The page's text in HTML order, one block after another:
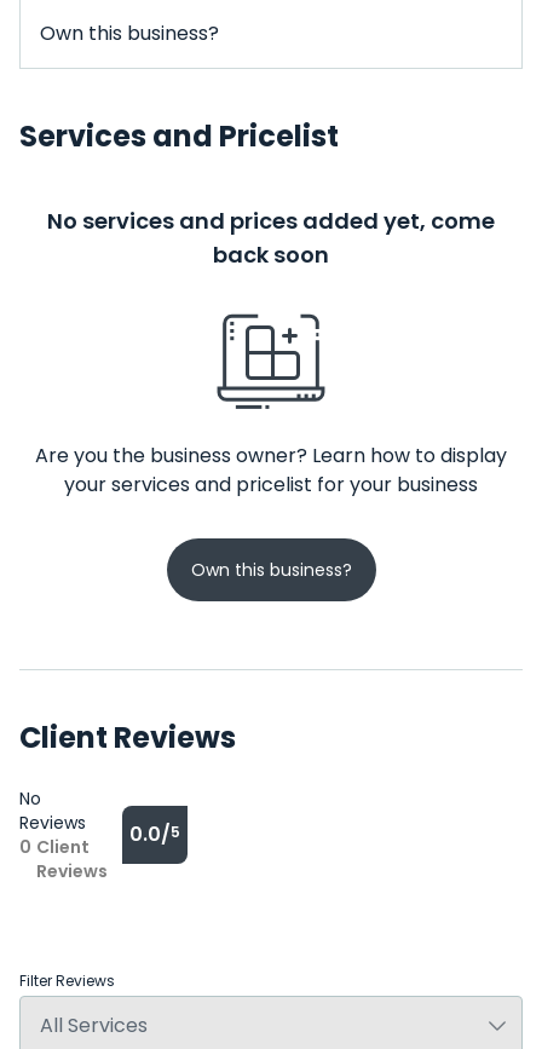
Own this business?
Services and Pricelist
No services and prices added yet, come
back soon
Are you the business owner? Learn how to display
your services and pricelist for your business
Own this business?
Client Reviews
No
Reviews
0 Client
Reviews
0.0/5
Filter Reviews